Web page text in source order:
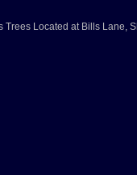
TreesLocated at Bills Lane,